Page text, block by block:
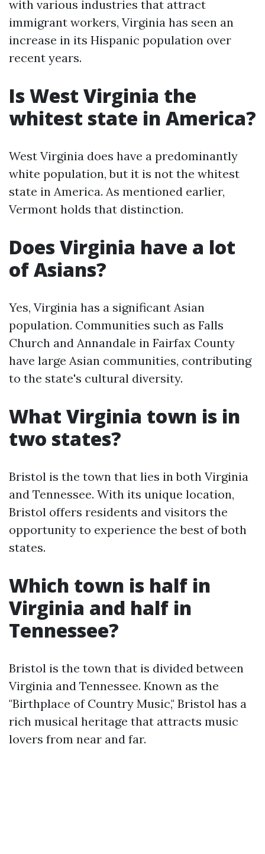
with various industries that attract
immigrant workers, Virginia has seen an
increase in its Hispanic population over
recent years.
Is West Virginia the
whitest state in America?
West Virginia does have a predominantly
white population, but it is not the whitest
state in America. As mentioned earlier,
Vermont holds that distinction.
Does Virginia have a lot
of Asians?
Yes, Virginia has a significant Asian
population. Communities such as Falls
Church and Annandale in Fairfax County
have large Asian communities, contributing
to the state's cultural diversity.
What Virginia town is in
two states?
Bristol is the town that lies in both Virginia
and Tennessee. With its unique location,
Bristol offers residents and visitors the
opportunity to experience the best of both
states.
Which town is half in
Virginia and half in
Tennessee?
Bristol is the town that is divided between
Virginia and Tennessee. Known as the
"Birthplace of Country Music," Bristol has a
rich musical heritage that attracts music
lovers from near and far.